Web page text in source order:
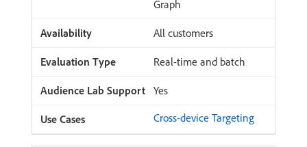
Graph
All customers
Real-time and batch
Yes
Cross-device Targeting